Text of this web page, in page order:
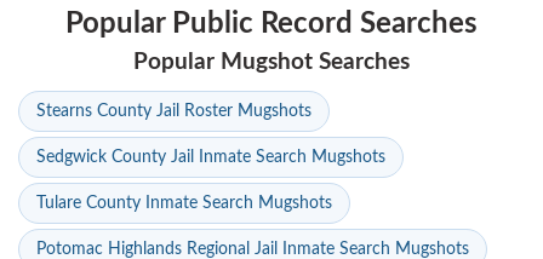
Popular Public Record Searches
Popular Mugshot Searches
Stearns County Jail Roster Mugshots
Sedgwick County Jail Inmate Search Mugshots
Tulare County Inmate Search Mugshots
Potomac Highlands Regional Jail Inmate Search Mugshots